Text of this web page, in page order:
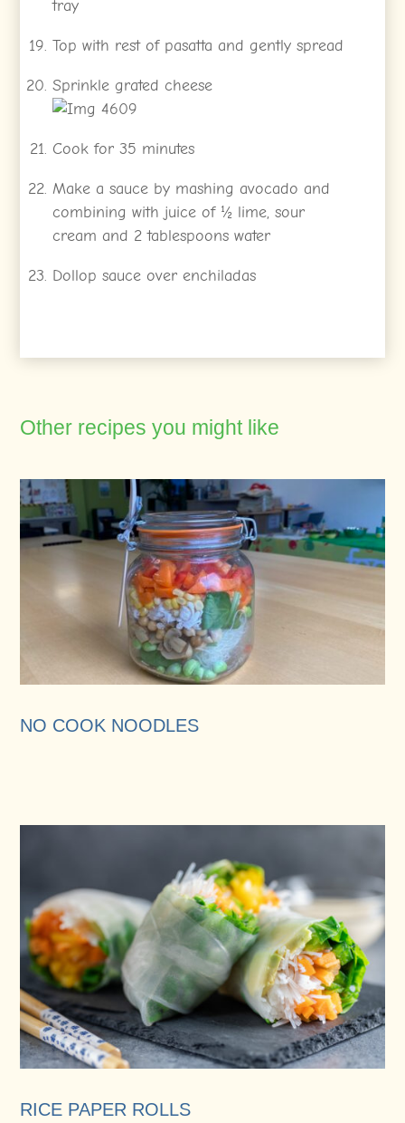
tray
Top with rest of pasatta and gently spread
Sprinkle grated cheese
Cook for 35 minutes
Make a sauce by mashing avocado and
combining with juice of ½ lime, sour
cream and 2 tablespoons water
Dollop sauce over enchiladas
Other recipes you might like
NO COOK NOODLES
RICE PAPER ROLLS